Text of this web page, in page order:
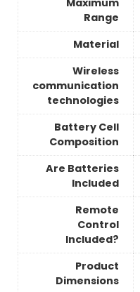
Range
Material
Wireless
communication
technologies
Battery Cell
Composition
Are Batteries
Included
Remote
Control
Included?
Product
Dimensions